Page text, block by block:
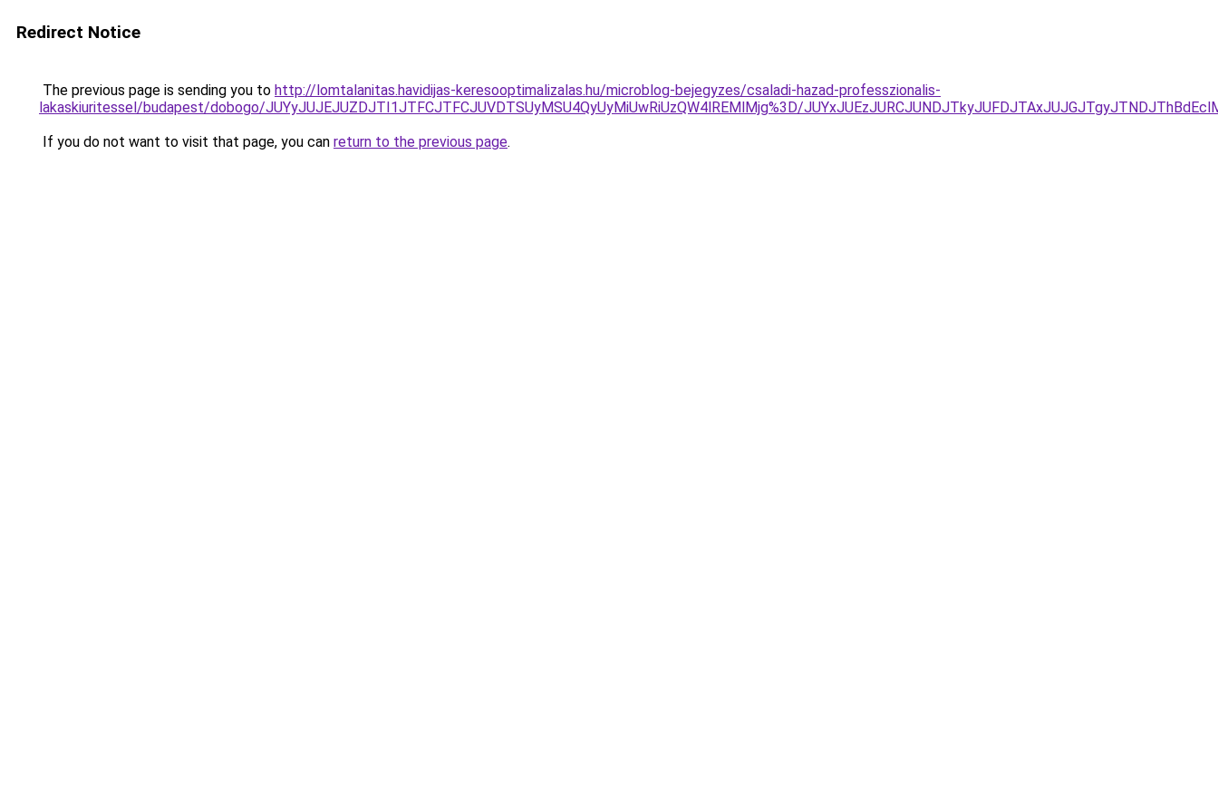
Redirect Notice
The previous page is sending you to http://lomtalanitas.havidijas-keresooptimalizalas.hu/microblog-bejegyzes/csaladi-hazad-professzionalis-
lakaskiuritessel/budapest/dobogo/JUYyJUJEJUZDJTI1JTFCJTFCJUVDTSUyMSU4QyUyMiUwRiUzQW4lREMlMjg%3D/
If you do not want to visit that page, you can return to the previous page.